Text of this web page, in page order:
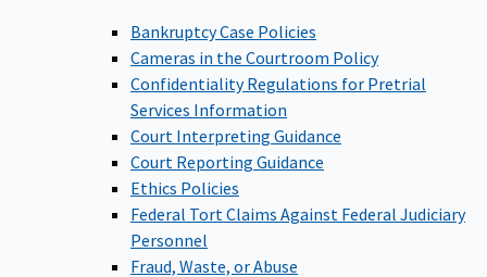
Bankruptcy Case Policies
Cameras in the Courtroom Policy
Confidentiality Regulations for Pretrial
Services Information
Court Interpreting Guidance
Court Reporting Guidance
Ethics Policies
Federal Tort Claims Against Federal Judiciary
Personnel
Fraud, Waste, or Abuse